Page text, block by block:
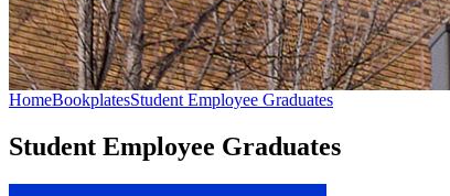
HomeBookplatesStudent Employee Graduates
Student Employee Graduates